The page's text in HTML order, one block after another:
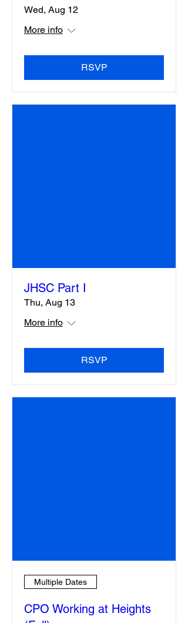
Wed, Aug 12
More info
RSVP
JHSC Part I
Thu, Aug 13
More info
RSVP
Multiple Dates
CPO Working at Heights